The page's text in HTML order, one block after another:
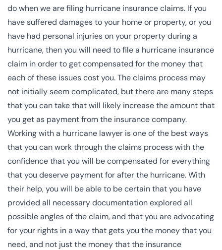
do when we are filing hurricane insurance claims. If you
have suffered damages to your home or property, or you
have had personal injuries on your property during a
hurricane, then you will need to file a hurricane insurance
claim in order to get compensated for the money that
each of these issues cost you. The claims process may
not initially seem complicated, but there are many steps
that you can take that will likely increase the amount that
you get as payment from the insurance company.
Working with a hurricane lawyer is one of the best ways
that you can work through the claims process with the
confidence that you will be compensated for everything
that you deserve payment for after the hurricane. With
their help, you will be able to be certain that you have
provided all necessary documentation explored all
possible angles of the claim, and that you are advocating
for your rights in a way that gets you the money that you
need, and not just the money that the insurance